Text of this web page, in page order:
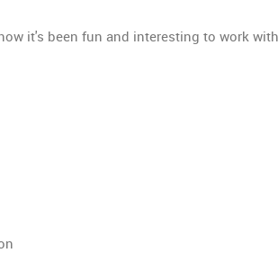
it's been fun and interesting to work